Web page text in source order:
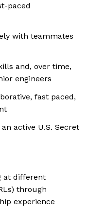
paced
with teammates
and, over time,
engineers
fast paced,
active U.S. Secret
at different
through
experience